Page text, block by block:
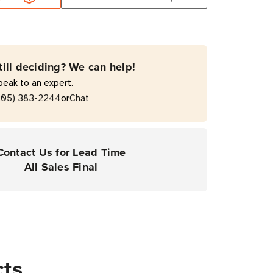
deciding? We can help!
to an expert.
383-2244orChat
Us for Lead Time
All Sales Final